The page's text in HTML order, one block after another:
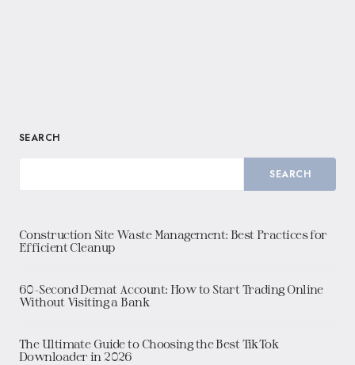
SEARCH
SEARCH
Construction Site Waste Management: Best Practices for
Efficient Cleanup
60-Second Demat Account: How to Start Trading Online
Without Visiting a Bank
The Ultimate Guide to Choosing the Best TikTok
Downloader in 2026